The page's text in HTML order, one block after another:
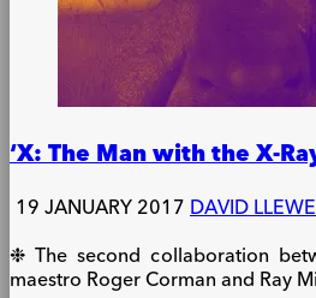
‘X: The Man with the X-
19 JANUARY 2017DAVID
❉ The second collaboration
maestro Roger Corman and Ray